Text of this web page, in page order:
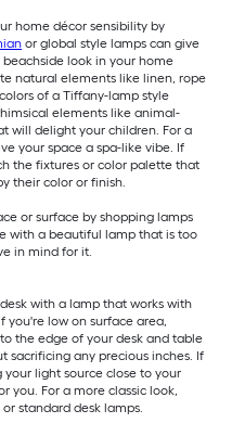
home décor sensibility by
or global style lamps can give
look in your home
natural elements like linen, rope
of a Tiffany-lamp style
elements like animal-
will delight your children. For a
your space a spa-like vibe. If
the fixtures or color palette that
their color or finish.
or surface by shopping lamps
with a beautiful lamp that is too
in mind for it.
with a lamp that works with
you're low on surface area,
the edge of your desk and table
sacrificing any precious inches. If
light source close to your
you. For a more classic look,
standard desk lamps.